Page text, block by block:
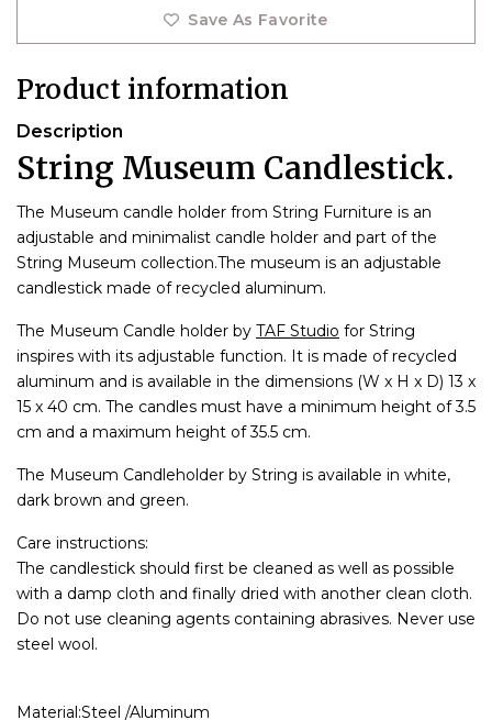
Save As Favorite
Product information
Description
String Museum Candlestick.
The Museum candle holder from String Furniture is an
adjustable and minimalist candle holder and part of the
String Museum collection.The museum is an adjustable
candlestick made of recycled aluminum.
The Museum Candle holder by TAF Studio for String
inspires with its adjustable function. It is made of recycled
aluminum and is available in the dimensions (W x H x D) 13 x
15 x 40 cm. The candles must have a minimum height of 3.5
cm and a maximum height of 35.5 cm.
The Museum Candleholder by String is available in white,
dark brown and green.
Care instructions:
The candlestick should first be cleaned as well as possible
with a damp cloth and finally dried with another clean cloth.
Do not use cleaning agents containing abrasives. Never use
steel wool.
Material:Steel /Aluminum